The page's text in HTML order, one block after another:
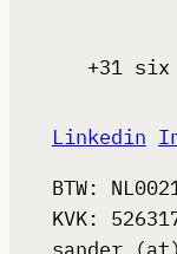
+31 six
Linkedin
BTW:
KVK: